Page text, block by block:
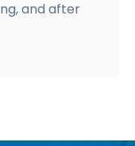
and after